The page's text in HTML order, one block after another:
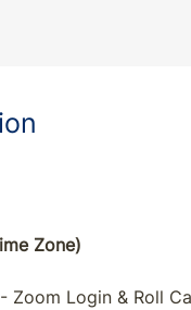
Zone)
Zoom Login & Roll